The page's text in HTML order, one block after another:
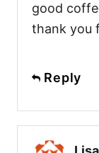
good
thank you
Reply